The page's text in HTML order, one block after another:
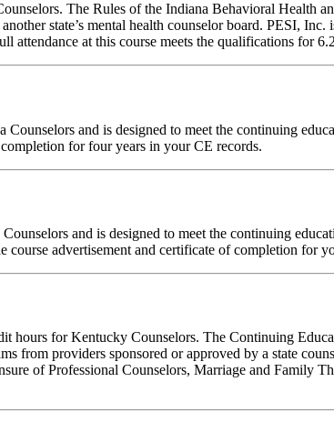
The Rules of the Indiana Behavioral Health
state’s mental health counselor board. PESI,
at this course meets the qualifications for
and is designed to meet the continuing
for four years in your CE records.
and is designed to meet the continuing
advertisement and certificate of completion for
hours for Kentucky Counselors. The Continuing
from providers sponsored or approved by a state
of Professional Counselors, Marriage and Family